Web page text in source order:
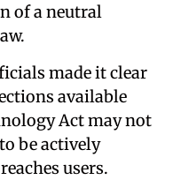
of a neutral
made it clear
available
Act may not
be actively
users.